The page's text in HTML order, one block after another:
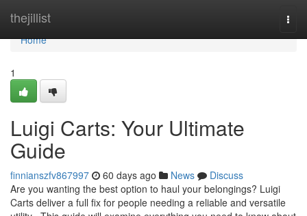
thejillist
Home
Home
1
Luigi Carts: Your Ultimate
Guide
finnianszfv867997 60 days ago News
Discuss
Are you wanting the best option to haul your belongings? Luigi
Carts deliver a full fix for people needing a reliable and versatile